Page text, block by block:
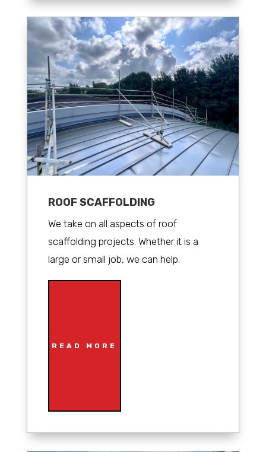
ROOF SCAFFOLDING
We take on all aspects of roof
scaffolding projects. Whether it is a
large or small job, we can help.
READ MORE